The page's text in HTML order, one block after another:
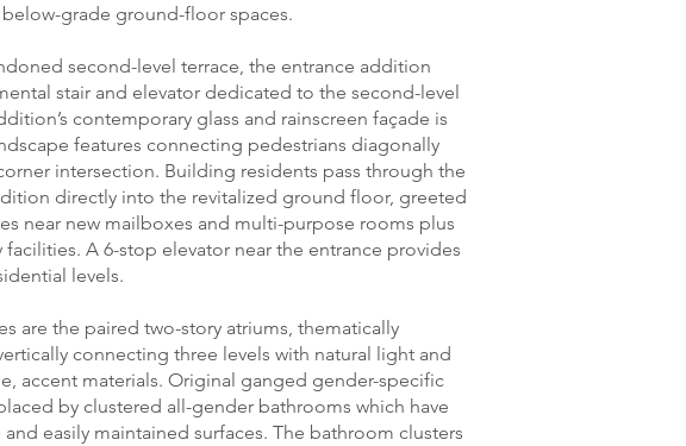
grade ground-floor spaces.
second-level terrace, the entrance addition
stair and elevator dedicated to the second-level
contemporary glass and rainscreen façade is
features connecting pedestrians diagonally
intersection. Building residents pass through the
directly into the revitalized ground floor, greeted
near new mailboxes and multi-purpose rooms plus
facilities. A 6-stop elevator near the entrance provides
levels.
are the paired two-story atriums, thematically
connecting three levels with natural light and
accent materials. Original ganged gender-specific
by clustered all-gender bathrooms which have
easily maintained surfaces. The bathroom clusters